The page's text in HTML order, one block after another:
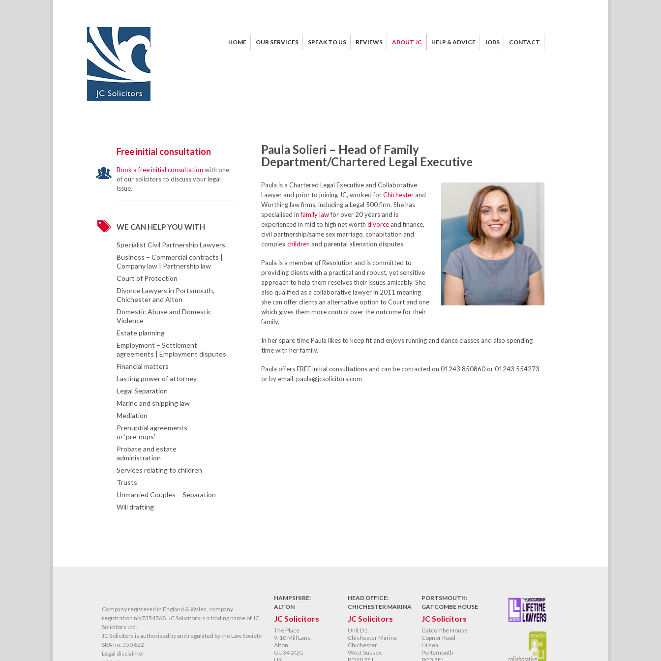
HOME OUR SERVICES SPEAK TO US REVIEWS ABOUT JC HELP & ADVICE JOBS CONTACT
Paula Solieri – Head of Family
Department/Chartered Legal Executive
Paula is a Chartered Legal Executive and Collaborative
Lawyer and prior to joining JC, worked forChichester and
Worthing law firms, including a Legal 500 firm. She has
specialised infamily lawfor over 20 years and is
experienced in mid to high net worth divorce and finance,
civil partnership/same sex marriage, cohabitation and
complex children and parental alienation disputes.
Paula is a member of Resolution and is committed to
providing clients with a practical and robust, yet sensitive
approach to help them resolves their issues amicably. She
also qualified as a collaborative lawyer in 2011 meaning
she can offer clients an alternative option to Court and one
which gives them more control over the outcome for their
family.
In her spare time Paula likes to keep fit and enjoys running and dance classes and also spending
time with her family.
Paula offers FREE initial consultations and can be contacted on 01243 850860 or 01243 554273
or by email: paula@jcsolicitors.com
Free initial consultation
Book a free initial consultation with one
of our solicitors to discuss your legal
issue.
WE CAN HELP YOU WITH
Specialist Civil Partnership Lawyers
Business – Commercial contracts |
Company law | Partnership law
Court of Protection
Divorce Lawyers in Portsmouth,
Chichester and Alton
Domestic Abuse and Domestic
Violence
Estate planning
Employment – Settlement
agreements | Employment disputes
Financial matters
Lasting power of attorney
Legal Separation
Marine and shipping law
Mediation
Prenuptial agreements
or ‘pre-nups’
Probate and estate
administration
Services relating to children
Trusts
Unmarried Couples – Separation
Will drafting
Company registered in England & Wales, company
registration no 7354768. JC Solicitors is a trading name of JC
Solicitors Ltd.
JC Solicitors is authorised by and regulated by the Law Society
SRA no: 550 622
Legal disclaimer
HAMPSHIRE:
ALTON
JC Solicitors
The Place
9-10 Mill Lane
Alton
GU34 2QG
HEAD OFFICE:
CHICHESTER MARINA
JC Solicitors
Unit D1
Chichester Marina
Chichester
West Sussex
PORTSMOUTH:
GATCOMBE HOUSE
JC Solicitors
Gatcombe House
Copnor Road
Hilsea
Portsmouth